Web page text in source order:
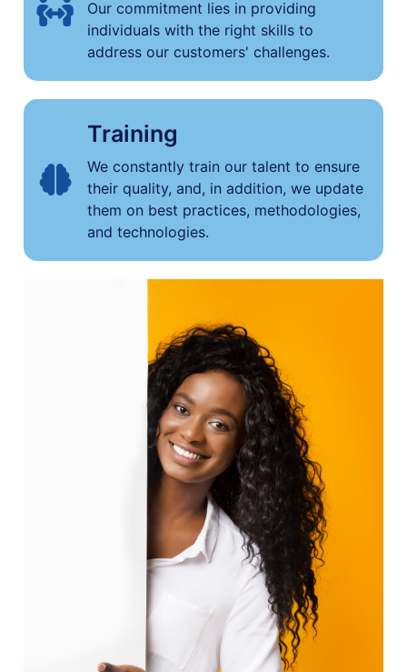
Our commitment lies in providing
individuals with the right skills to
address our customers' challenges.
Training
We constantly train our talent to ensure
their quality, and, in addition, we update
them on best practices, methodologies,
and technologies.